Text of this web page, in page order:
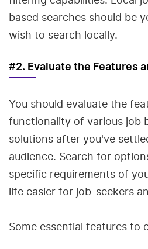
based searches should be
wish to search locally.
#2. Evaluate the Features
You should evaluate the
functionality of various job
solutions after you've
audience. Search for
specific requirements of
life easier for job-seekers
Some essential features to